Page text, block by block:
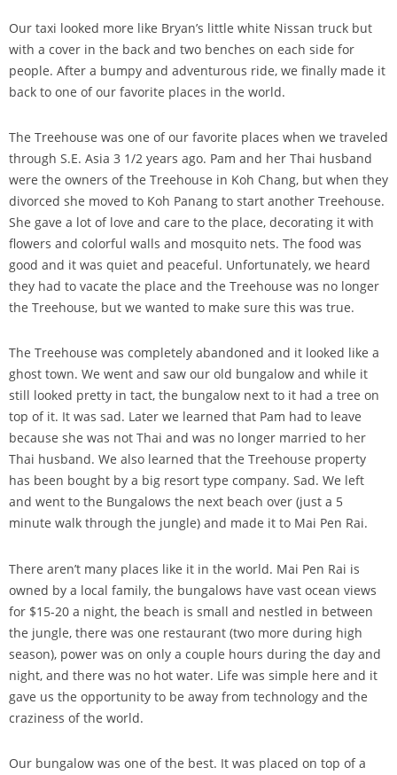
Our taxi looked more like Bryan’s little white Nissan truck but
with a cover in the back and two benches on each side for
people. After a bumpy and adventurous ride, we finally made it
back to one of our favorite places in the world.
The Treehouse was one of our favorite places when we traveled
through S.E. Asia 3 1/2 years ago. Pam and her Thai husband
were the owners of the Treehouse in Koh Chang, but when they
divorced she moved to Koh Panang to start another Treehouse.
She gave a lot of love and care to the place, decorating it with
flowers and colorful walls and mosquito nets. The food was
good and it was quiet and peaceful. Unfortunately, we heard
they had to vacate the place and the Treehouse was no longer
the Treehouse, but we wanted to make sure this was true.
The Treehouse was completely abandoned and it looked like a
ghost town. We went and saw our old bungalow and while it
still looked pretty in tact, the bungalow next to it had a tree on
top of it. It was sad. Later we learned that Pam had to leave
because she was not Thai and was no longer married to her
Thai husband. We also learned that the Treehouse property
has been bought by a big resort type company. Sad. We left
and went to the Bungalows the next beach over (just a 5
minute walk through the jungle) and made it to Mai Pen Rai.
There aren’t many places like it in the world. Mai Pen Rai is
owned by a local family, the bungalows have vast ocean views
for $15-20 a night, the beach is small and nestled in between
the jungle, there was one restaurant (two more during high
season), power was on only a couple hours during the day and
night, and there was no hot water. Life was simple here and it
gave us the opportunity to be away from technology and the
craziness of the world.
Our bungalow was one of the best. It was placed on top of a